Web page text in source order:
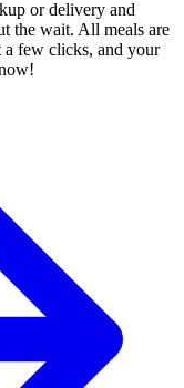
or delivery and
the wait. All meals are
a few clicks, and your